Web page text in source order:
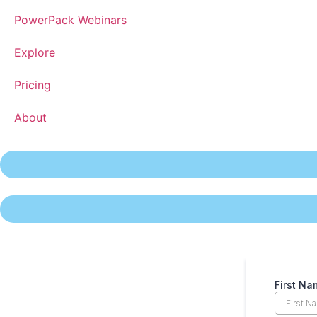
PowerPack Webinars
Explore
Pricing
About